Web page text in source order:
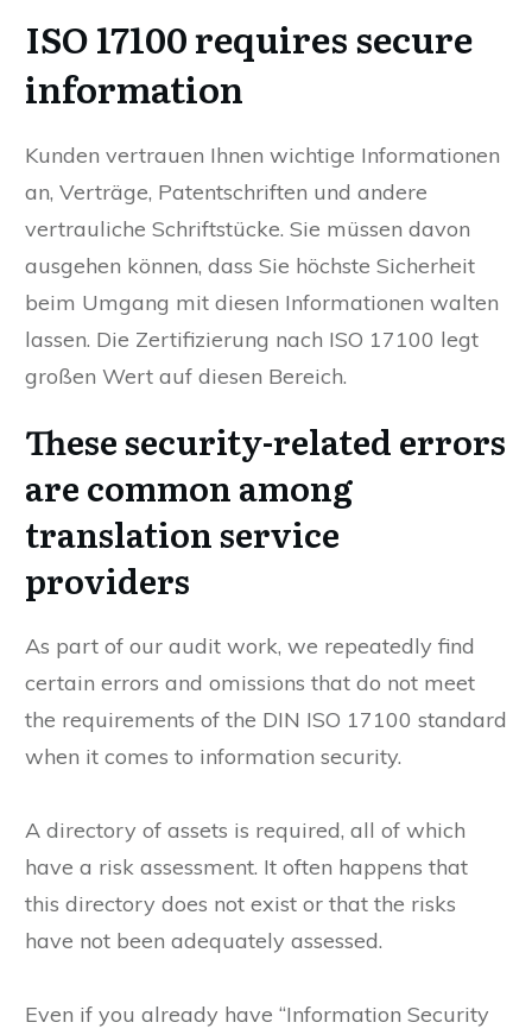
ISO 17100 requires secure
information
Kunden vertrauen Ihnen wichtige Informationen
an, Verträge, Patentschriften und andere
vertrauliche Schriftstücke. Sie müssen davon
ausgehen können, dass Sie höchste Sicherheit
beim Umgang mit diesen Informationen walten
lassen. Die Zertifizierung nach ISO 17100 legt
großen Wert auf diesen Bereich.
These security-related errors
are common among
translation service
providers
As part of our audit work, we repeatedly find
certain errors and omissions that do not meet
the requirements of the DIN ISO 17100 standard
when it comes to information security.
A directory of assets is required, all of which
have a risk assessment. It often happens that
this directory does not exist or that the risks
have not been adequately assessed.
Even if you already have “Information Security